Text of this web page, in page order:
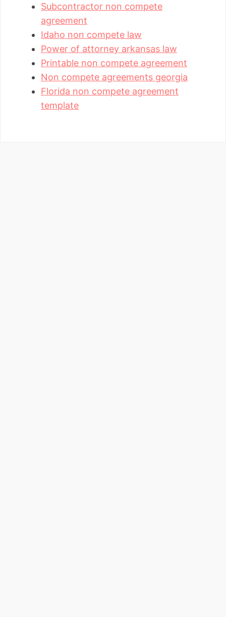
Subcontractor non compete
agreement
Idaho non compete law
Power of attorney arkansas law
Printable non compete agreement
Non compete agreements georgia
Florida non compete agreement
template